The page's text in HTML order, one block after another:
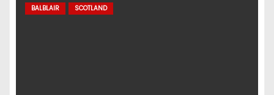
BALBLAIR SCOTLAND